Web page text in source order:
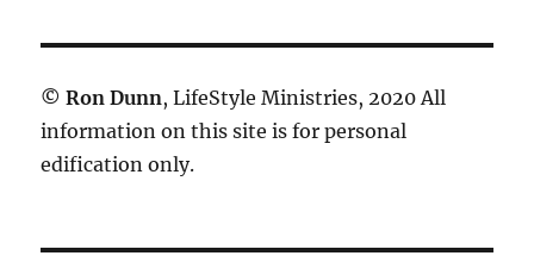
© Ron Dunn, LifeStyle Ministries, 2020 All
information on this site is for personal
edification only.